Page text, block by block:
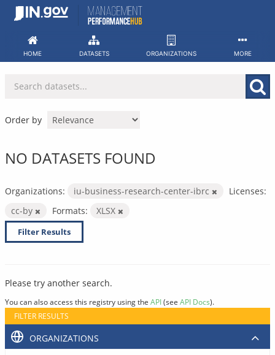
Skip
HOME DATASETS ORGANIZATIONS MORE
Order by
NO DATASETS FOUND
Organizations: iu-business-research-center-ibrc
Licenses:
cc-by
Formats: XLSX
Filter Results
Please try another search.
You can also access this registry using the API(see API Docs).
FILTER RESULTS
ORGANIZATIONS